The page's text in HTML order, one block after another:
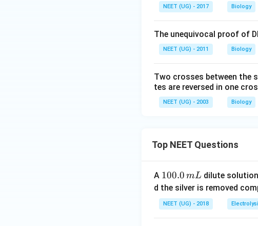
NEET (UG) - 2017 Biology
The unequivocal proof of
NEET (UG) - 2011 Biology
Two crosses between the
tes are reversed in one
NEET (UG) - 2003 Biology
Top NEET Questions
A 1
0
0.
0
100.0 mL dilute
d the silver is removed
NEET (UG) - 2018